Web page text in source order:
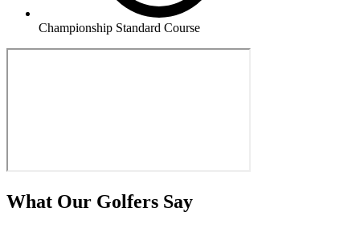
Championship Standard Course
What Our Golfers Say